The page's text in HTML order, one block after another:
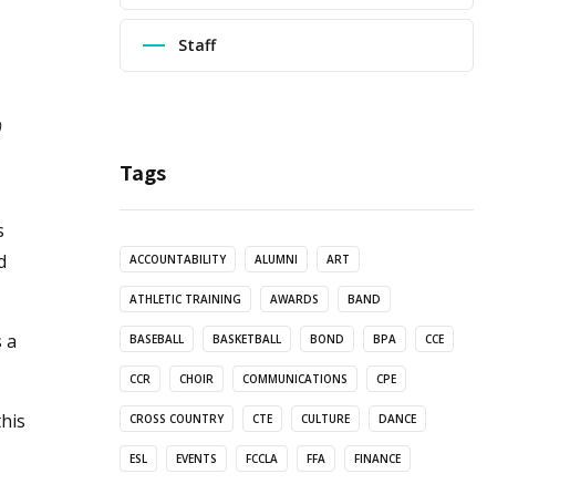
a
Staff
Tags
ACCOUNTABILITY ALUMNI ART
ATHLETIC TRAINING AWARDS BAND
BASEBALL BASKETBALL BOND BPA CCE
CCR CHOIR COMMUNICATIONS CPE
CROSS COUNTRY CTE CULTURE DANCE
ESL EVENTS FCCLA FFA FINANCE